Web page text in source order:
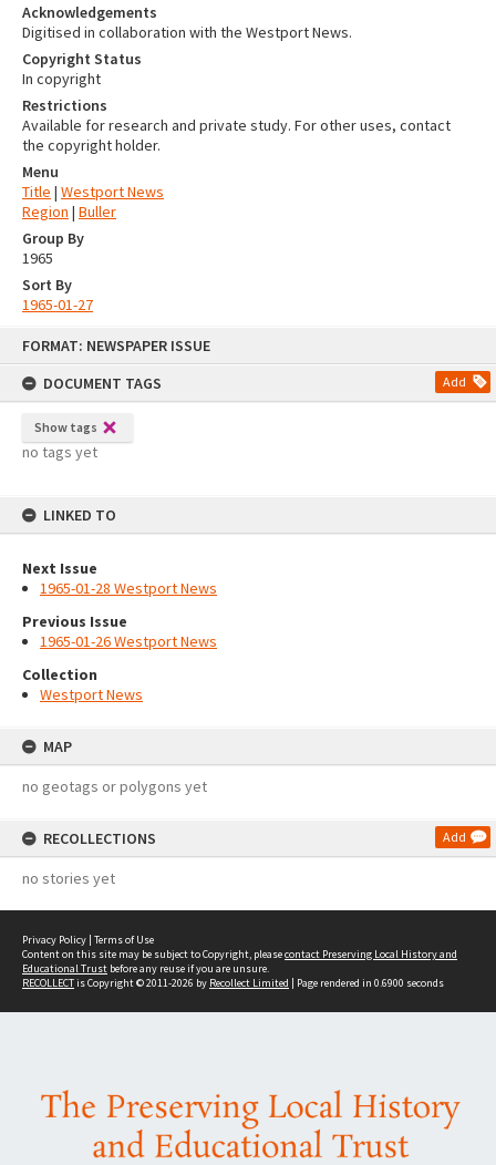
FORMAT: NEWSPAPER ISSUE
DOCUMENT TAGS
Add
Show tags
no tags yet
LINKED TO
Next Issue
1965-01-28 Westport News
Previous Issue
1965-01-26 Westport News
Collection
Westport News
MAP
no geotags or polygons yet
RECOLLECTIONS Add
no stories yet
Acknowledgements
Digitised in collaboration with the Westport News.
Copyright Status
In copyright
Restrictions
Available for research and private study. For other uses, contact
the copyright holder.
Menu
Title | Westport News
Region | Buller
Group By
1965
Sort By
1965-01-27
Privacy Policy | Terms of Use
Content on this site may be subject to Copyright, pleasecontact Preserving Local History and
Educational Trust before any reuse if you are unsure.
RECOLLECTis Copyright © 2011-2026 by Recollect Limited | Page rendered in 0.6900 seconds